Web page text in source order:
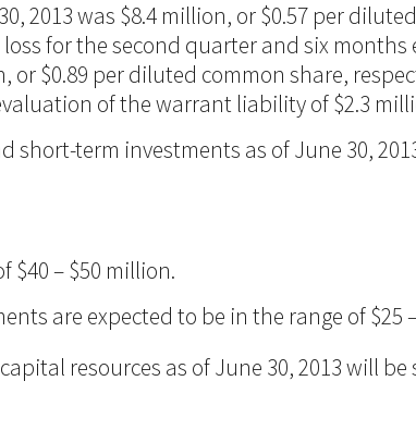
2013 was $8.4 million, or $0.57 per
for the second quarter and six months
$0.89 per diluted common share,
of the warrant liability of $2.3
term investments as of June 30,
$40 – $50 million.
are expected to be in the range of $25
resources as of June 30, 2013 will